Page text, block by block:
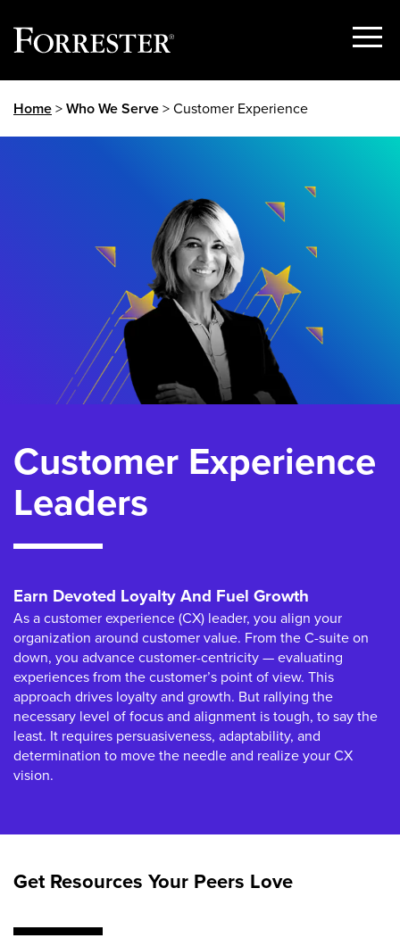
Show
Home>Who We Serve> Customer Experience
Customer Experience
Leaders
Earn Devoted Loyalty And Fuel Growth
As a customer experience (CX) leader, you align your
organization around customer value. From the C-suite on
down, you advance customer-centricity — evaluating
experiences from the customer’s point of view. This
approach drives loyalty and growth. But rallying the
necessary level of focus and alignment is tough, to say the
least. It requires persuasiveness, adaptability, and
determination to move the needle and realize your CX
vision.
Get Resources Your Peers Love